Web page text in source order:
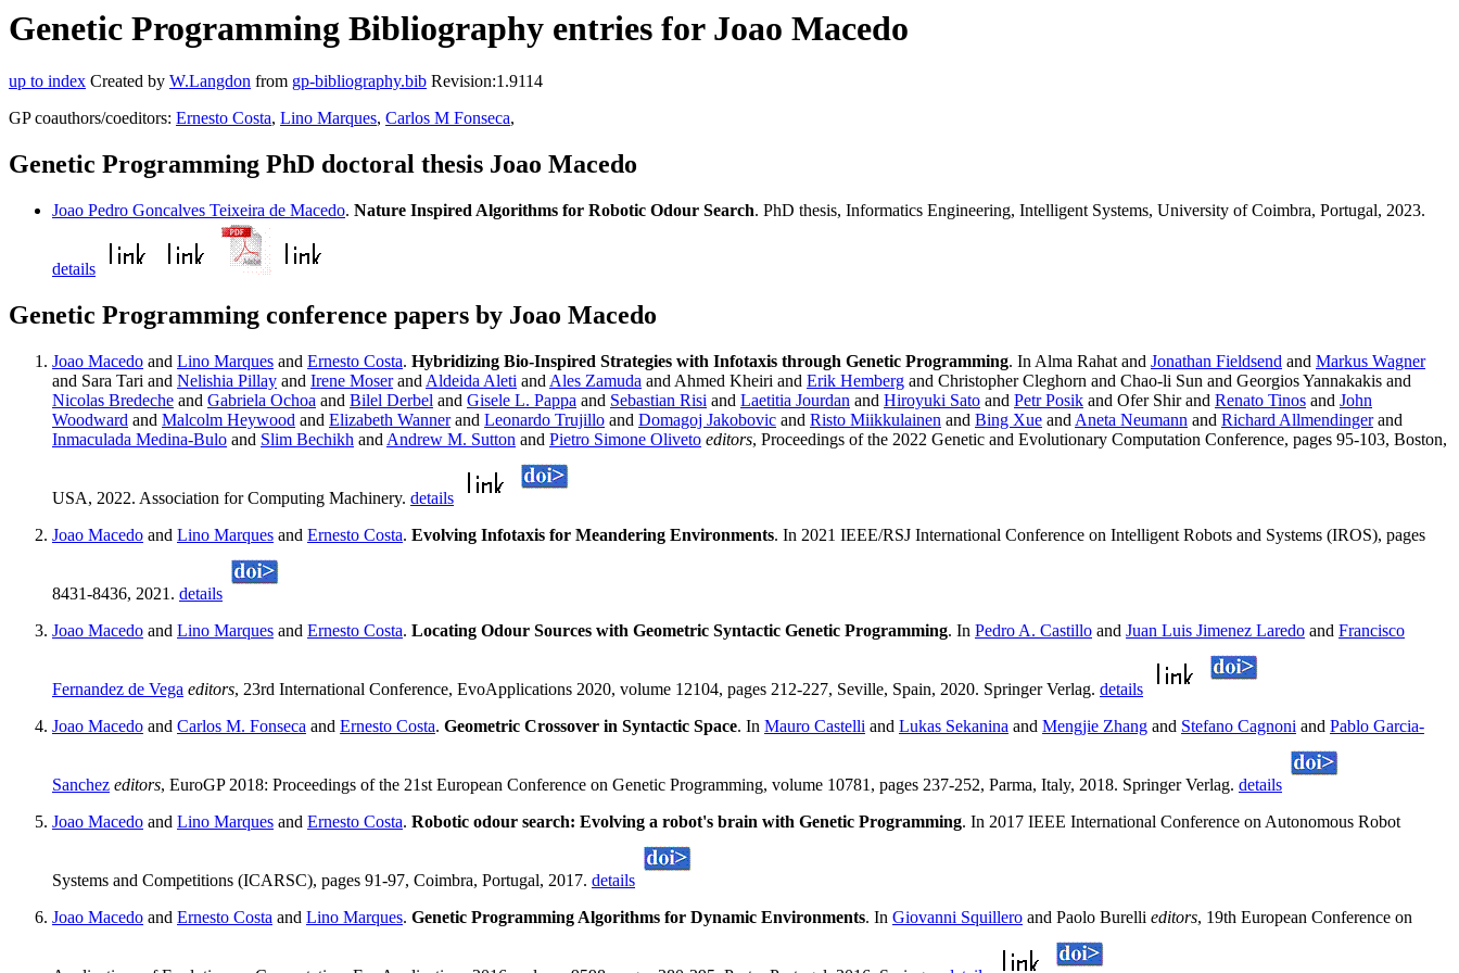
Genetic Programming Bibliography entries for Joao Macedo
up to index Created by W.Langdon from gp-bibliography.bib Revision:1.9114
GP coauthors/coeditors: Ernesto Costa, Lino Marques, Carlos M Fonseca,
Genetic Programming PhD doctoral thesis Joao Macedo
Joao Pedro Goncalves Teixeira de Macedo. Nature Inspired Algorithms for Robotic Odour Search. PhD thesis, Informatics Engineering, Intelligent Systems, University of Coimbra, Portugal, 2023.
details
Genetic Programming conference papers by Joao Macedo
Joao Macedo and Lino Marques and Ernesto Costa. Hybridizing Bio-Inspired Strategies with Infotaxis through Genetic Programming. In Alma Rahat and Jonathan Fieldsend and Markus Wagner
and Sara Tari and Nelishia Pillay and Irene Moserand Aldeida Aleti and Ales Zamuda and Ahmed Kheiri and Erik Hemberg and Christopher Cleghorn and Chao-li Sun and Georgios Yannakakis and
Nicolas Bredeche and Gabriela Ochoa and Bilel Derbel and Gisele L. Pappa and Sebastian Risi and Laetitia Jourdan and Hiroyuki Sato and Petr Posik and Ofer Shir and Renato Tinos and John
Woodward and Malcolm Heywood and Elizabeth Wannerand Leonardo Trujillo and Domagoj Jakobovic and Risto Miikkulainen and Bing Xue and Aneta Neumann and Richard Allmendingerand
Inmaculada Medina-Bulo and Slim Bechikh and Andrew M. Sutton and Pietro Simone Oliveto editors, Proceedings of the 2022 Genetic and Evolutionary Computation Conference, pages 95-103, Boston,
USA, 2022. Association for Computing Machinery. details
Joao Macedo and Lino Marques and Ernesto Costa. Evolving Infotaxis for Meandering Environments. In 2021 IEEE/RSJ International Conference on Intelligent Robots and Systems (IROS), pages
8431-8436, 2021. details
Joao Macedo and Lino Marques and Ernesto Costa. Locating Odour Sources with Geometric Syntactic Genetic Programming. In Pedro A. Castillo and Juan Luis Jimenez Laredo and Francisco
Fernandez de Vega editors, 23rd International Conference, EvoApplications 2020, volume 12104, pages 212-227, Seville, Spain, 2020. Springer Verlag. details
Joao Macedo and Carlos M. Fonseca and Ernesto Costa. Geometric Crossover in Syntactic Space. In Mauro Castelli and Lukas Sekanina and Mengjie Zhang and Stefano Cagnoni and Pablo Garcia-
Sanchez editors, EuroGP 2018: Proceedings of the 21st European Conference on Genetic Programming, volume 10781, pages 237-252, Parma, Italy, 2018. Springer Verlag. details
Joao Macedo and Lino Marques and Ernesto Costa. Robotic odour search: Evolving a robot's brain with Genetic Programming. In 2017 IEEE International Conference on Autonomous Robot
Systems and Competitions (ICARSC), pages 91-97, Coimbra, Portugal, 2017. details
Joao Macedo and Ernesto Costa and Lino Marques. Genetic Programming Algorithms for Dynamic Environments. In Giovanni Squillero and Paolo Burelli editors, 19th European Conference on